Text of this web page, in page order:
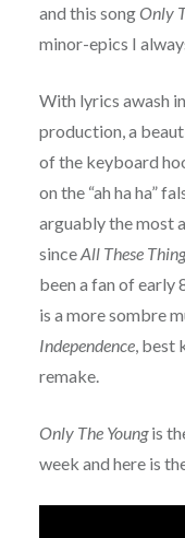
and this songOnly
minor-epics I
With lyrics awash
production, a
of the keyboard
on the “ah ha ha”
arguably the most
sinceAll These
been a fan of early
is a more sombre
Independence, best
remake.
Only The Youngis
week and here is